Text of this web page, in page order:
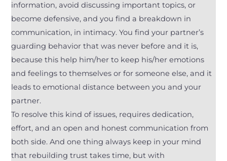
information, avoid discussing important topics, or
become defensive, and you find a breakdown in
communication, in intimacy. You find your partner’s
guarding behavior that was never before and it is,
because this help him/her to keep his/her emotions
and feelings to themselves or for someone else, and it
leads to emotional distance between you and your
partner.
To resolve this kind of issues, requires dedication,
effort, and an open and honest communication from
both side. And one thing always keep in your mind
that rebuilding trust takes time, but with